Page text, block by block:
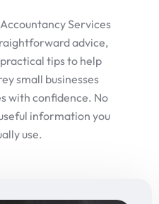
Services
advice,
tips to help
small businesses
with confidence. No
information you
use.